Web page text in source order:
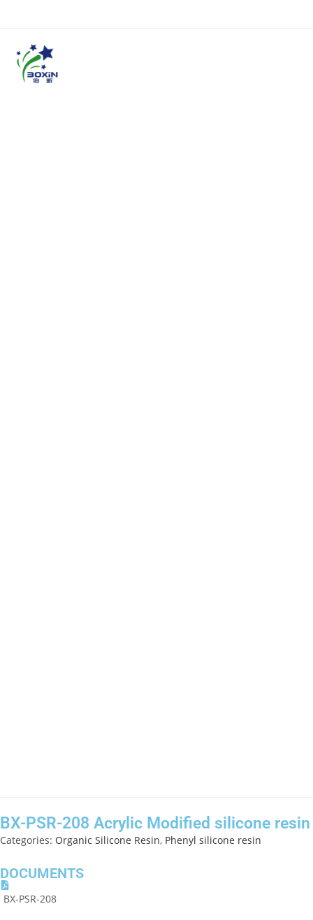
BX-PSR-208 Acrylic Modified silicone resin
Categories: Organic Silicone Resin, Phenyl silicone resin
DOCUMENTS
BX-PSR-208